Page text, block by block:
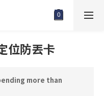
位防丟卡
more than